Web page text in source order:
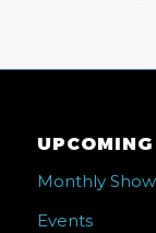
Monthly
Events